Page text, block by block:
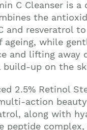
C Cleanser is a
the
and resveratrol
ageing, while
and lifting away
build-up on the
2.5% Retinol
action
along with
peptide